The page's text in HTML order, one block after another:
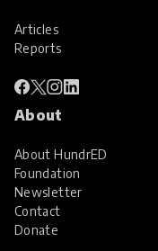
Articles
Reports
About
About HundrED
Foundation
Newsletter
Contact
Donate